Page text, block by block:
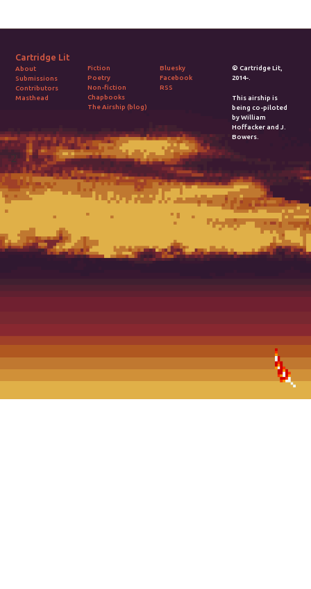
Cartridge Lit
About
Submissions
Contributors
Masthead
Fiction
Poetry
Non-fiction
Chapbooks
The Airship (blog)
Bluesky
Facebook
RSS
© Cartridge Lit,
2014-.
This airship is
being co-piloted
by William
Hoffacker and J.
Bowers.
2